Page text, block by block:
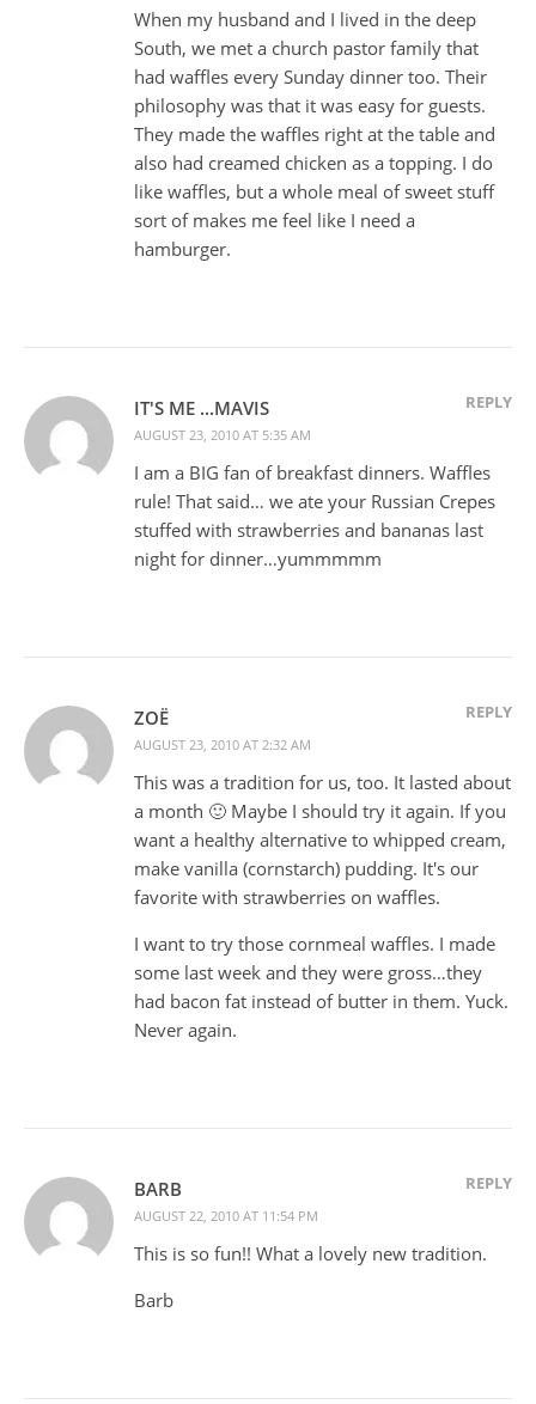
When my husband and I lived in the deep
South, we met a church pastor family that
had waffles every Sunday dinner too. Their
philosophy was that it was easy for guests.
They made the waffles right at the table and
also had creamed chicken as a topping. I do
like waffles, but a whole meal of sweet stuff
sort of makes me feel like I need a
hamburger.
IT'S ME ...MAVIS
AUGUST 23, 2010 AT 5:35 AM
REPLY
I am a BIG fan of breakfast dinners. Waffles
rule! That said… we ate your Russian Crepes
stuffed with strawberries and bananas last
night for dinner…yummmmm
ZOË
AUGUST 23, 2010 AT 2:32 AM
REPLY
This was a tradition for us, too. It lasted about
a month 🙂 Maybe I should try it again. If you
want a healthy alternative to whipped cream,
make vanilla (cornstarch) pudding. It's our
favorite with strawberries on waffles.
I want to try those cornmeal waffles. I made
some last week and they were gross…they
had bacon fat instead of butter in them. Yuck.
Never again.
BARB
AUGUST 22, 2010 AT 11:54 PM
REPLY
This is so fun!! What a lovely new tradition.
Barb